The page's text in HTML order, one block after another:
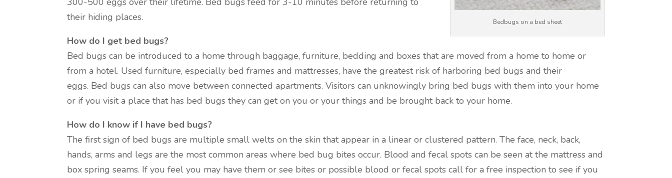
Bedbugs on a bed sheet
their hiding places.
How do I get bed bugs?
Bed bugs can be introduced to a home through baggage, furniture, bedding and boxes that are moved from a home to home or
from a hotel. Used furniture, especially bed frames and mattresses, have the greatest risk of harboring bed bugs and their
eggs. Bed bugs can also move between connected apartments. Visitors can unknowingly bring bed bugs with them into your home
or if you visit a place that has bed bugs they can get on you or your things and be brought back to your home.
How do I know if I have bed bugs?
The first sign of bed bugs are multiple small welts on the skin that appear in a linear or clustered pattern. The face, neck, back,
hands, arms and legs are the most common areas where bed bug bites occur. Blood and fecal spots can be seen at the mattress and
box spring seams. If you feel you may have them or see bites or possible blood or fecal spots call for a free inspection to see if you